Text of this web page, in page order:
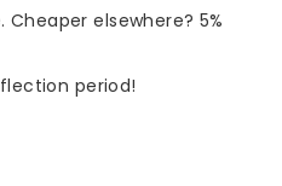
elsewhere? 5%
period!